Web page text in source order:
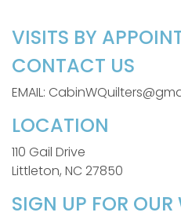
VISITS BY
CONTACT US
EMAIL:
LOCATION
110 Gail Drive
Littleton, NC 27850
SIGN UP FOR OUR